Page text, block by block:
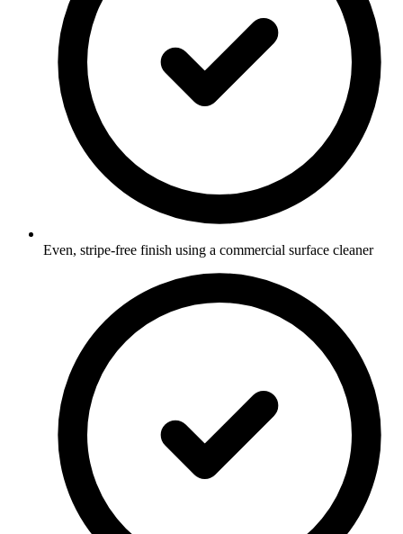
Even, stripe-free finish using a commercial surface cleaner